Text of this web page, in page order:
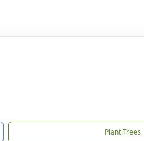
Plant Trees